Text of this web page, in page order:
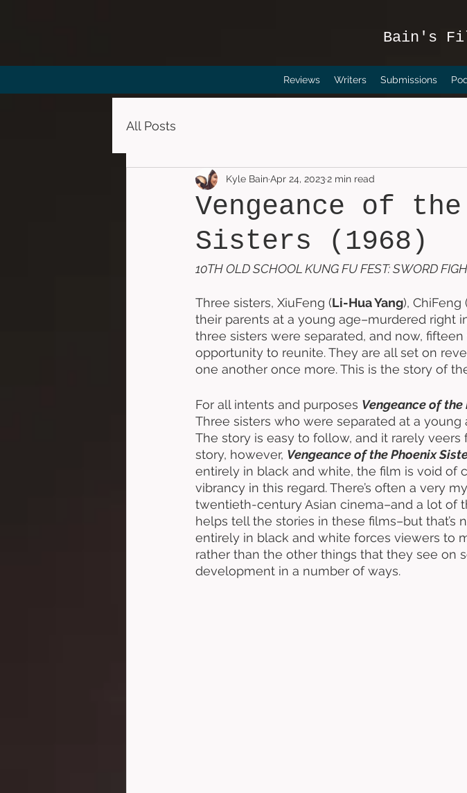
Bain's
Reviews Writers Submissions
All Posts
Vengeance of
Sisters (1968)
Kyle BainApr 24, 20232 min read
10TH OLD SCHOOL KUNG FU FEST: SWORD
Three sisters, XiuFeng (Li-Hua Yang), ChiFeng (
their parents at a young age–murdered right
three sisters were separated, and now,
opportunity to reunite. They are all set on
one another once more. This is the story of
For all intents and purposes Vengeance of the
Three sisters who were separated at a
The story is easy to follow, and it rarely
story, however, Vengeance of the Phoenix
entirely in black and white, the film is void of
vibrancy in this regard. There’s often a very
twentieth-century Asian cinema–and a lot of
helps tell the stories in these films–but that’s
entirely in black and white forces viewers to
rather than the other things that they see on
development in a number of ways.